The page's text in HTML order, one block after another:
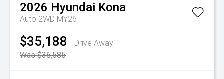
2026 Hyundai Kona
Auto 2WD MY26
$35,188
Drive Away
Was $36,585